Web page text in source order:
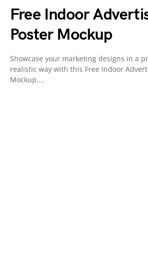
Free Indoor
Poster Mockup
Showcase your marketing designs in a
realistic way with this Free Indoor
Mockup.…